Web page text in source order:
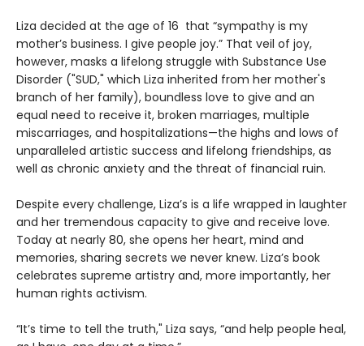
Liza decided at the age of 16 that “sympathy is my
mother’s business. I give people joy.” That veil of joy,
however, masks a lifelong struggle with Substance Use
Disorder ("SUD," which Liza inherited from her mother's
branch of her family), boundless love to give and an
equal need to receive it, broken marriages, multiple
miscarriages, and hospitalizations—the highs and lows of
unparalleled artistic success and lifelong friendships, as
well as chronic anxiety and the threat of financial ruin.
Despite every challenge, Liza’s is a life wrapped in laughter
and her tremendous capacity to give and receive love.
Today at nearly 80, she opens her heart, mind and
memories, sharing secrets we never knew. Liza’s book
celebrates supreme artistry and, more importantly, her
human rights activism.
“It’s time to tell the truth," Liza says, “and help people heal,